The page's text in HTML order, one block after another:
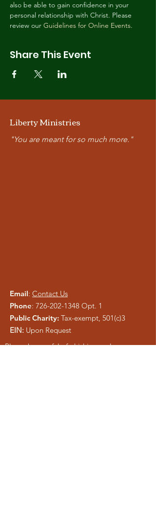
also be able to gain confidence in your
personal relationship with Christ. Please
review our Guidelines for Online Events.
Share This Event
Liberty Ministries
"You are meant for so much more."
Email: Contact Us
Phone: 726-202-1348 Opt. 1
Public Charity: Tax-exempt, 501(c)3
EIN: Upon Request
Please be careful of phishing and scam